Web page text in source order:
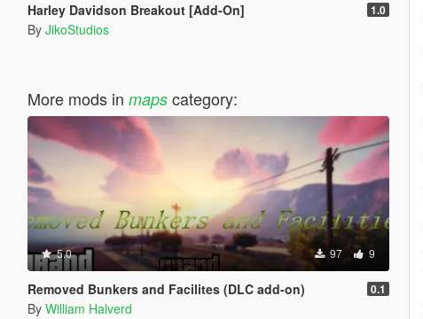
Harley Davidson Breakout [Add-On] 1.0
By JikoStudios
More mods in mapscategory:
5.0 97 9
Removed Bunkers and Facilites (DLC add-on) 0.1
By William Halverd